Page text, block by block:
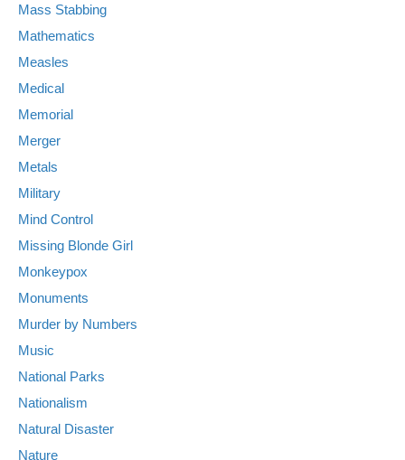
Mass Stabbing
Mathematics
Measles
Medical
Memorial
Merger
Metals
Military
Mind Control
Missing Blonde Girl
Monkeypox
Monuments
Murder by Numbers
Music
National Parks
Nationalism
Natural Disaster
Nature